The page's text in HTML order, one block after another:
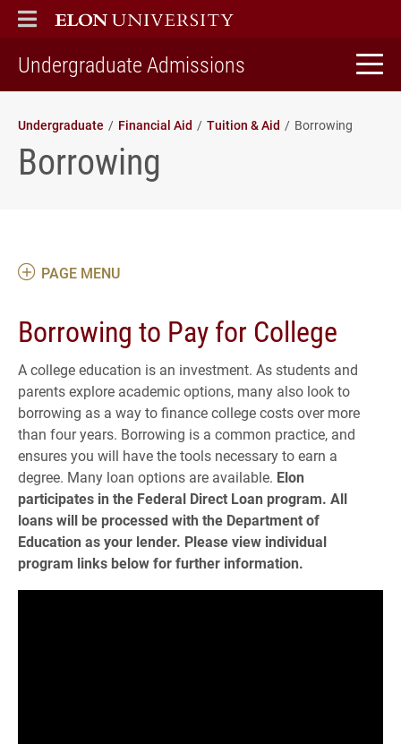
ELON
MAIN MENU
Undergraduate Admissions
Undergraduate Financial Aid Tuition & Aid Borrowing
Borrowing
PAGE MENU
Borrowing to Pay for College
A college education is an investment. As students and
parents explore academic options, many also look to
borrowing as a way to finance college costs over more
than four years. Borrowing is a common practice, and
ensures you will have the tools necessary to earn a
degree. Many loan options are available. Elon
participates in the Federal Direct Loan program. All
loans will be processed with the Department of
Education as your lender. Please view individual
program links below for further information.